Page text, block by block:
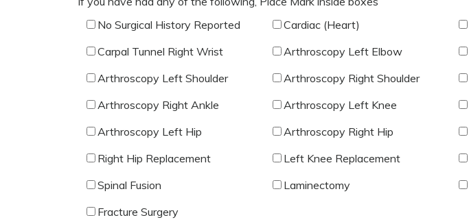
No Surgical History Reported
Cardiac (Heart)
Carpal Tunnel Right Wrist
Arthroscopy Left Elbow
Arthroscopy Left Shoulder
Arthroscopy Right Shoulder
Arthroscopy Right Ankle
Arthroscopy Left Knee
Arthroscopy Left Hip
Arthroscopy Right Hip
Right Hip Replacement
Left Knee Replacement
Spinal Fusion
Laminectomy
Fracture Surgery